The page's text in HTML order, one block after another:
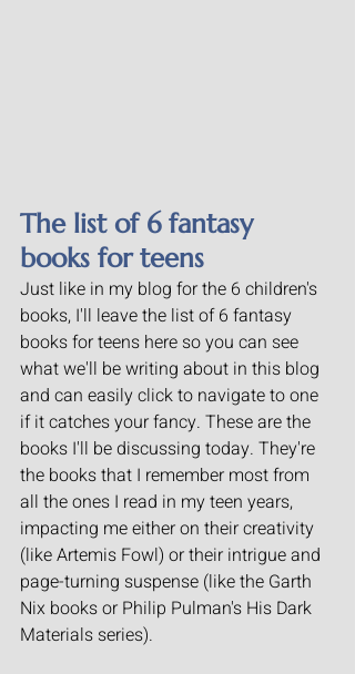
The list of 6 fantasy
books for teens
Just like in my blog for the 6 children's
books, I'll leave the list of 6 fantasy
books for teens here so you can see
what we'll be writing about in this blog
and can easily click to navigate to one
if it catches your fancy. These are the
books I'll be discussing today. They're
the books that I remember most from
all the ones I read in my teen years,
impacting me either on their creativity
(like Artemis Fowl) or their intrigue and
page-turning suspense (like the Garth
Nix books or Philip Pulman's His Dark
Materials series).